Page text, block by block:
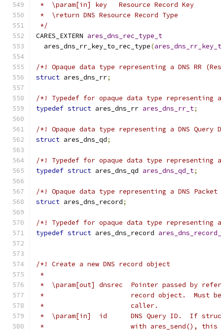
*  \param[in] key   Resource Record Key
*  \return DNS Resource Record Type
*/
CARES_EXTERN ares_dns_rec_type_t
  ares_dns_rr_key_to_rec_type
(ares_dns_rr_key_t
/*! Opaque data type representing a DNS RR
struct ares_dns_rr;
/*! Typedef for opaque data type representing a
typedef struct ares_dns_rr ares_dns_rr_t;
/*! Opaque data type representing a DNS Query
struct ares_dns_qd;
/*! Typedef for opaque data type representing a
typedef struct ares_dns_qd ares_dns_qd_t;
/*! Opaque data type representing a DNS
struct ares_dns_record;
/*! Typedef for opaque data type representing
typedef struct ares_dns_record
/*! Create a new DNS record object
*
*  \param[out] dnsrec  Pointer passed by
*                      record object.  Must be
*                      caller.
*  \param[in]  id      DNS Query ID.  If
*                      with ares_send(), this